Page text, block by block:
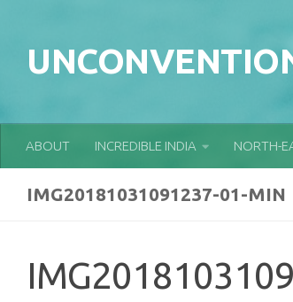
ABOUT INCREDIBLE INDIA NORTH-
IMG20181031091237-01-MIN